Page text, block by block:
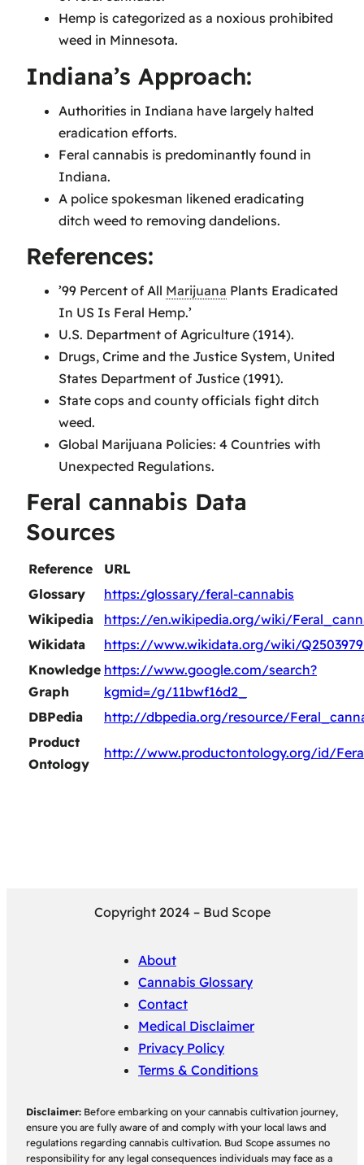
Hemp is categorized as a noxious prohibited
weed in Minnesota.
Indiana’s Approach:
Authorities in Indiana have largely halted
eradication efforts.
Feral cannabis is predominantly found in
Indiana.
A police spokesman likened eradicating
ditch weed to removing dandelions.
References:
’99 Percent of All Marijuana Plants Eradicated
In US Is Feral Hemp.’
U.S. Department of Agriculture (1914).
Drugs, Crime and the Justice System, United
States Department of Justice (1991).
State cops and county officials fight ditch
weed.
Global Marijuana Policies: 4 Countries with
Unexpected Regulations.
Feral cannabis Data
Sources
Reference
URL
Glossary
https:/glossary/feral-cannabis
Wikipedia
https://en.wikipedia.org/wiki/
Wikidata
https://www.wikidata.org/wiki/
Knowledge
Graph
https://www.google.com/search?
kgmid=/g/11bwf16d2_
DBPedia
http://dbpedia.org/resource/
Product
Ontology
http://www.productontology.org/id/
Copyright 2024 – Bud Scope
About
Cannabis Glossary
Contact
Medical Disclaimer
Privacy Policy
Terms & Conditions
Disclaimer: Before embarking on your cannabis cultivation journey,
ensure you are fully aware of and comply with your local laws and
regulations regarding cannabis cultivation. Bud Scope assumes no
responsibility for any legal consequences individuals may face as a